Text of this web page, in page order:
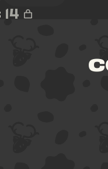
14